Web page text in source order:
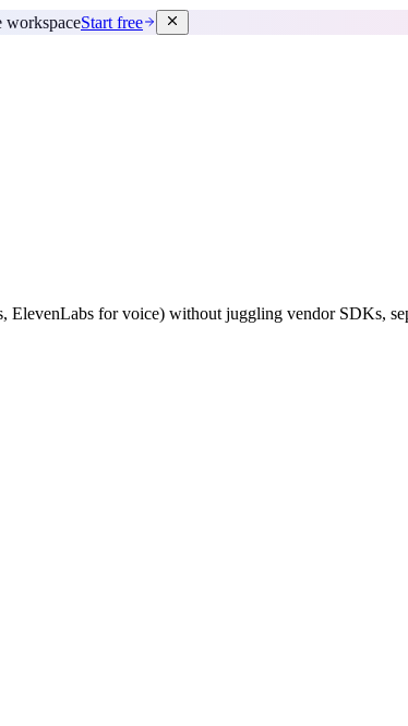
workspaceStart free
for voice) without juggling vendor SDKs,